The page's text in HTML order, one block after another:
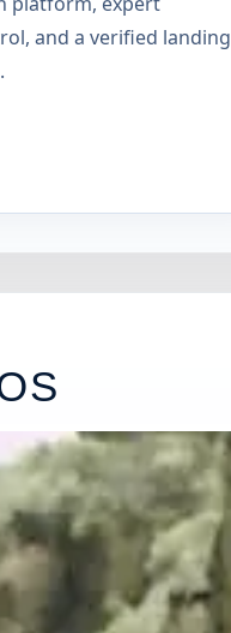
and a verified landing